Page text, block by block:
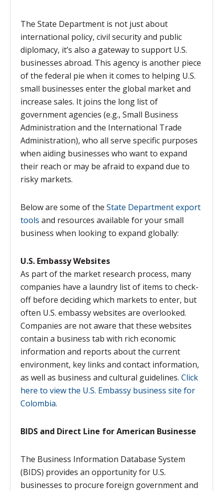
The State Department is not just about
international policy, civil security and public
diplomacy, it’s also a gateway to support U.S.
businesses abroad. This agency is another piece
of the federal pie when it comes to helping U.S.
small businesses enter the global market and
increase sales. It joins the long list of
government agencies (e.g., Small Business
Administration and the International Trade
Administration), who all serve specific purposes
when aiding businesses who want to expand
their reach or may be afraid to expand due to
risky markets.
Below are some of the State Department export
tools and resources available for your small
business when looking to expand globally:
U.S. Embassy Websites
As part of the market research process, many
companies have a laundry list of items to check-
off before deciding which markets to enter, but
often U.S. embassy websites are overlooked.
Companies are not aware that these websites
contain a business tab with rich economic
information and reports about the current
environment, key links and contact information,
as well as business and cultural guidelines. Click
here to view the U.S. Embassy business site for
Colombia.
BIDS and Direct Line for American Businesse
The Business Information Database System
(BIDS) provides an opportunity for U.S.
businesses to procure foreign government and